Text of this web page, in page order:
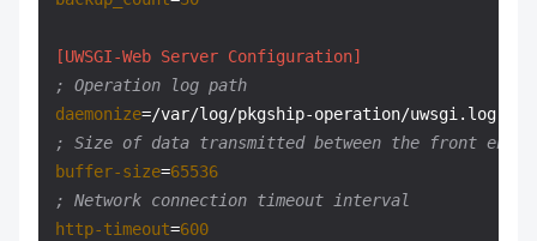
[UWSGI-Web Server Configuration]
; Operation log path
daemonize
; Size of data transmitted between the front end
buffer-size=65536
; Network connection timeout interval
http-timeout=600